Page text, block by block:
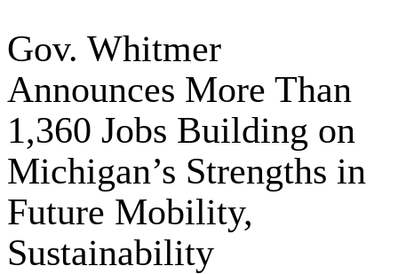
Gov. Whitmer
Announces More Than
1,360 Jobs Building on
Michigan’s Strengths in
Future Mobility,
Sustainability